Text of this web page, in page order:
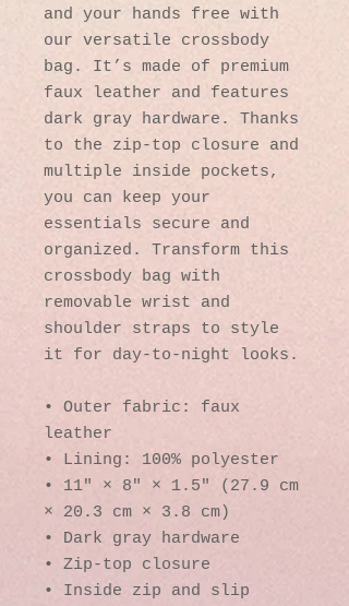
and your hands free with
our versatile crossbody
bag. It’s made of premium
faux leather and features
dark gray hardware. Thanks
to the zip-top closure and
multiple inside pockets,
you can keep your
essentials secure and
organized. Transform this
crossbody bag with
removable wrist and
shoulder straps to style
it for day-to-night looks.
• Outer fabric: faux
leather
• Lining: 100% polyester
• 11″ × 8″ × 1.5″ (27.9 cm
× 20.3 cm × 3.8 cm)
• Dark gray hardware
• Zip-top closure
• Inside zip and slip